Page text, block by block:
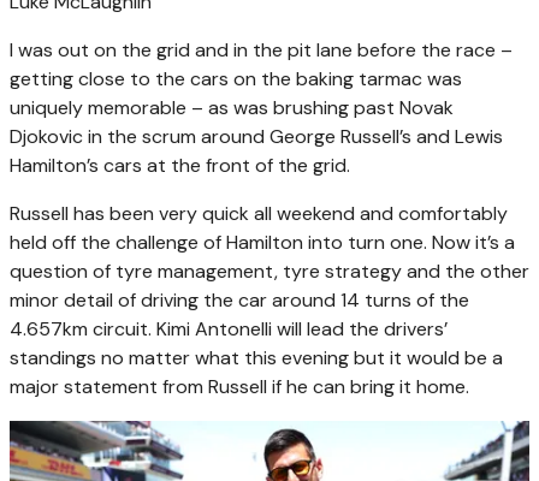
I was out on the grid and in the pit lane before the race –
getting close to the cars on the baking tarmac was
uniquely memorable – as was brushing past Novak
Djokovic in the scrum around George Russell’s and Lewis
Hamilton’s cars at the front of the grid.
Russell has been very quick all weekend and comfortably
held off the challenge of Hamilton into turn one. Now it’s a
question of tyre management, tyre strategy and the other
minor detail of driving the car around 14 turns of the
4.657km circuit. Kimi Antonelli will lead the drivers’
standings no matter what this evening but it would be a
major statement from Russell if he can bring it home.